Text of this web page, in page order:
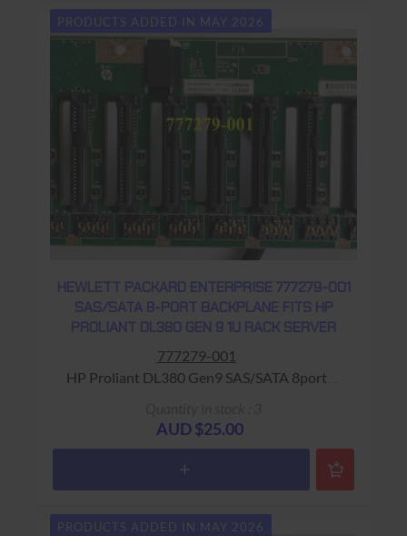
PRODUCTS ADDED IN MAY 2026
HEWLETT PACKARD ENTERPRISE 777279-001
SAS/SATA 8-PORT BACKPLANE FITS HP
PROLIANT DL380 GEN 9 1U RACK SERVER
777279-001
HP Proliant DL380 Gen9 SAS/SATA 8port
to Base
AUD $25.00
PRODUCTS ADDED IN MAY 2026